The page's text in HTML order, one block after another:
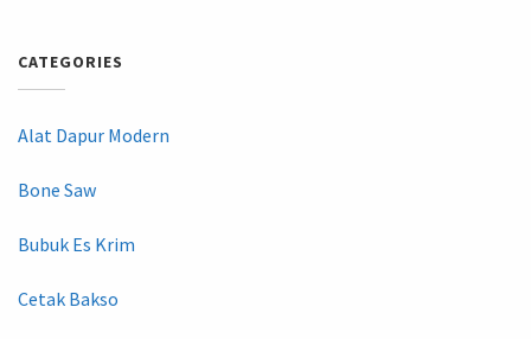
CATEGORIES
Alat Dapur Modern
Bone Saw
Bubuk Es Krim
Cetak Bakso